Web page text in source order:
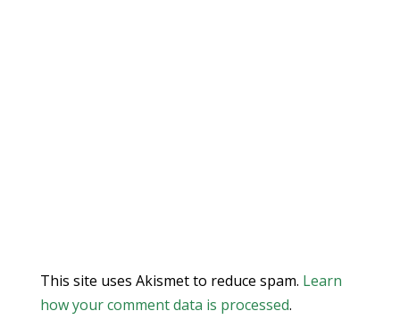
This site uses Akismet to reduce spam. Learn
how your comment data is processed.